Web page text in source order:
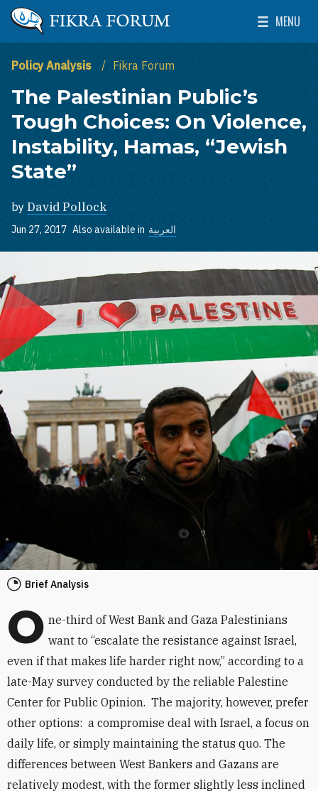
Skip to main content
The Washington Institute for Near East Policy
MENU
Toggle
Policy Analysis Fikra Forum
The Palestinian Public’s
Tough Choices: On Violence,
Instability, Hamas, “Jewish
State”
by David Pollock
Jun 27, 2017 Also available in العربية
Brief Analysis
O ne-third of West Bank and Gaza Palestinians
want to “escalate the resistance against Israel,
even if that makes life harder right now,” according to a
late-May survey conducted by the reliable Palestine
Center for Public Opinion. The majority, however, prefer
other options: a compromise deal with Israel, a focus on
daily life, or simply maintaining the status quo. The
differences between West Bankers and Gazans are
relatively modest, with the former slightly less inclined